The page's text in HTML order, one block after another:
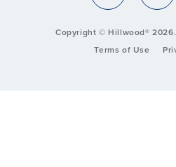
Copyright © Hillwood®
Terms of Use